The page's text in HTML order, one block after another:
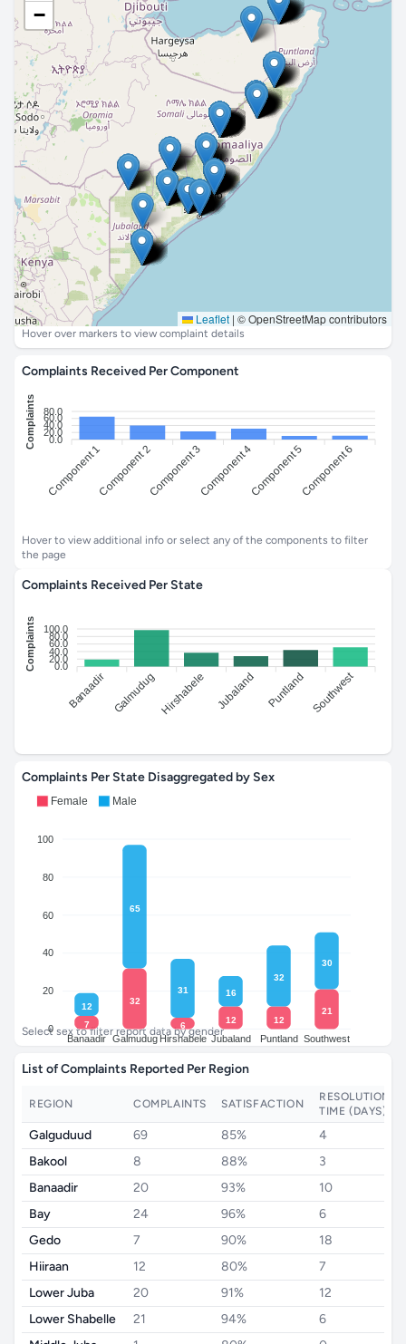
−
Leaflet | © OpenStreetMap contributors
Hover over markers to view complaint details
Complaints Received Per Component
80.0
60.0
40.0
20.0
0.0
Complaints
Component 1Component 2Component 3Component 4Component 5Component 6
Hover to view additional info or select any of the components to filter
the page
Complaints Received Per State
100.0
80.0
60.0
40.0
20.0
0.0
Complaints
Banaadir Galmudug Hirshabele Jubaland Puntland Southwest
Complaints Per State Disaggregated by Sex
100
80
60
40
20
0 7
32
6
12 12
21
12
65
31 16
32
30
Banaadir GalmudugHirshabele Jubaland Puntland Southwest
Female Male
Select sex to filter report data by gender
List of Complaints Reported Per Region
REGION COMPLAINTS SATISFACTION
RESOLUTION
TIME (DAYS)
Galguduud 69 85%
4
Bakool
8 88%
3
Banaadir
20 93%
10
Bay
24 96%
6
Gedo
7 90%
18
Hiiraan
12 80%
7
Lower Juba
20 91%
12
Lower Shabelle
21 94%
6